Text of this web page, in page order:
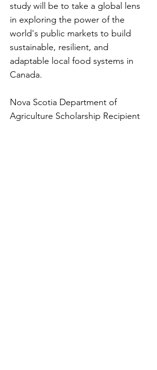
study will be to take a global lens
in exploring the power of the
world's public markets to build
sustainable, resilient, and
adaptable local food systems in
Canada.
Nova Scotia Department of
Agriculture Scholarship Recipient